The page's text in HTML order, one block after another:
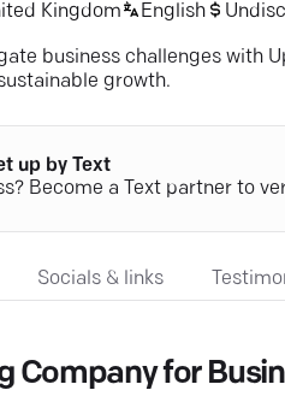
Kingdom English
business challenges with
growth.
up by Text
Become a Text partner to
Socials & links
Company for